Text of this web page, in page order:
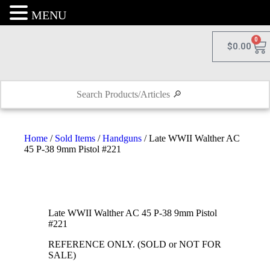
$0.00
0
Home / Sold Items /Handguns / Late WWII Walther AC
45 P-38 9mm Pistol #221
Late WWII Walther AC 45 P-38 9mm Pistol
#221
REFERENCE ONLY. (SOLD or NOT FOR
SALE)
MENU